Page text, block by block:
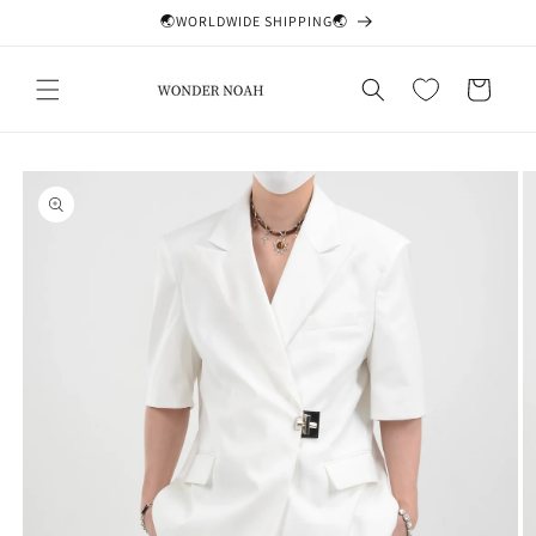
🌏WORLDWIDE SHIPPING🌏
Cart
Skip to
product
information